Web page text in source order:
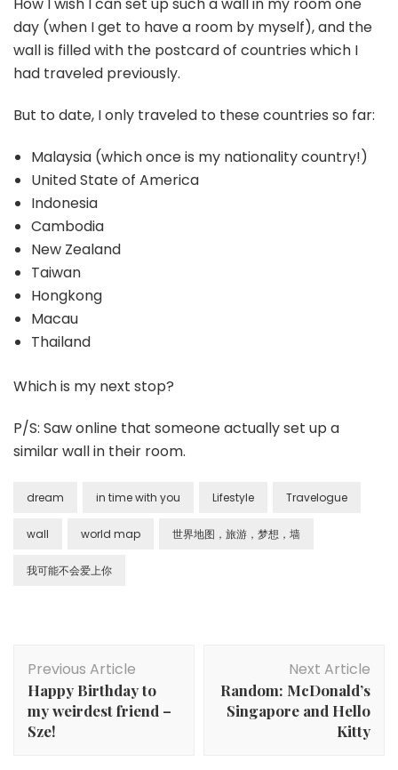
day (when I get to have a room by myself), and the
wall is filled with the postcard of countries which I
had traveled previously.
But to date, I only traveled to these countries so far:
Malaysia (which once is my nationality country!)
United State of America
Indonesia
Cambodia
New Zealand
Taiwan
Hongkong
Macau
Thailand
Which is my next stop?
P/S: Saw online that someone actually set up a
similar wall in their room.
dream in time with you Lifestyle Travelogue
wall world map 世界地图，旅游，梦想，墙
我可能不会爱上你
Previous Article
Happy Birthday to
my weirdest friend –
Sze!
Next Article
Random: McDonald’s
Singapore and Hello
Kitty